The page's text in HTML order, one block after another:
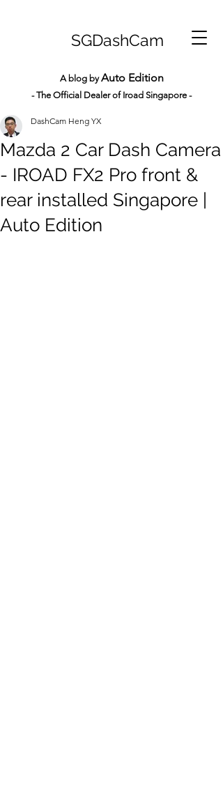
SGDashCam
A blog byAuto Edition
- The Official Dealer of Iroad Singapore -
Mazda 2 Car Dash Camera
- IROAD FX2 Pro front &
rear installed Singapore |
Auto Edition
DashCam Heng YX